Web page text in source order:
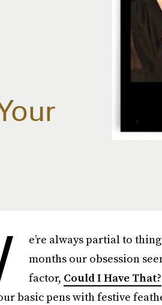
e’re always partial to
months our obsession
factor, Could I Have That?
basic pens with festive